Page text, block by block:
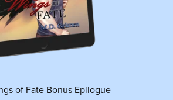
of Fate Bonus Epilogue